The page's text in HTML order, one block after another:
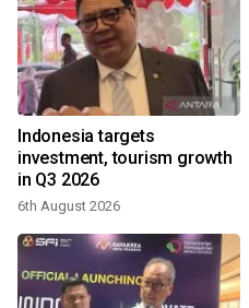
Indonesia targets
investment, tourism growth
in Q3 2026
6th August 2026